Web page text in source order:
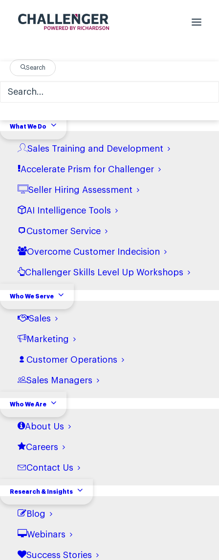
What We Do
Sales Training and Development
Accelerate Prism for Challenger
Seller Hiring Assessment
AI Intelligence Tools
Customer Service
Overcome Customer Indecision
Challenger Skills Level Up Workshops
Who We Serve
Sales
Marketing
Customer Operations
Sales Managers
Who We Are
About Us
Careers
Contact Us
Research & Insights
Blog
Webinars
Success Stories
Search
Legal
Terms and Conditions of
Purchase (USA)
Purchase (Non-USA)
View terms
Data Processing Agreement
Privacy Policy
View terms